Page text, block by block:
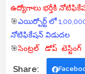
ఉద్యోగాలు భర్తీకి
🎯ఎయిర్పోర్ట్ లో
నోటిఫికేషన్ విడుదల
🎯సెంట్రల్ డోప్ టెస్టింగ్